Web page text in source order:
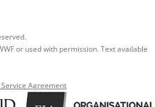
or used with permission. Text available
Agreement